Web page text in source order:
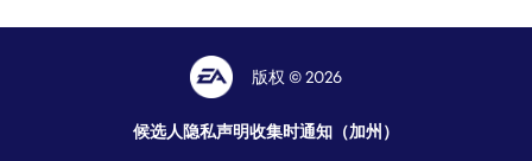
版权 © 2026
候选人隐私声明收集时通知（加州）